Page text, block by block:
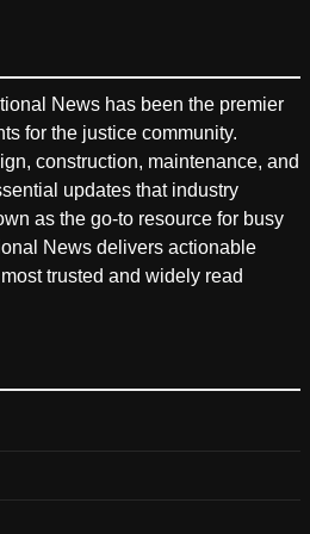
News has been the premier
for the justice community.
construction, maintenance, and
updates that industry
as the go-to resource for busy
News delivers actionable
trusted and widely read